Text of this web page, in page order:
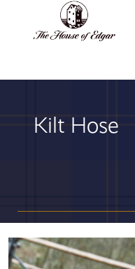
Kilt Hose